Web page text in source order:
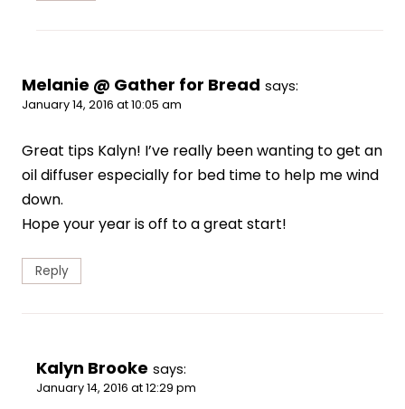
Melanie @ Gather for Bread says:
January 14, 2016 at 10:05 am
Great tips Kalyn! I’ve really been wanting to get an
oil diffuser especially for bed time to help me wind
down.
Hope your year is off to a great start!
Reply
Kalyn Brooke says:
January 14, 2016 at 12:29 pm